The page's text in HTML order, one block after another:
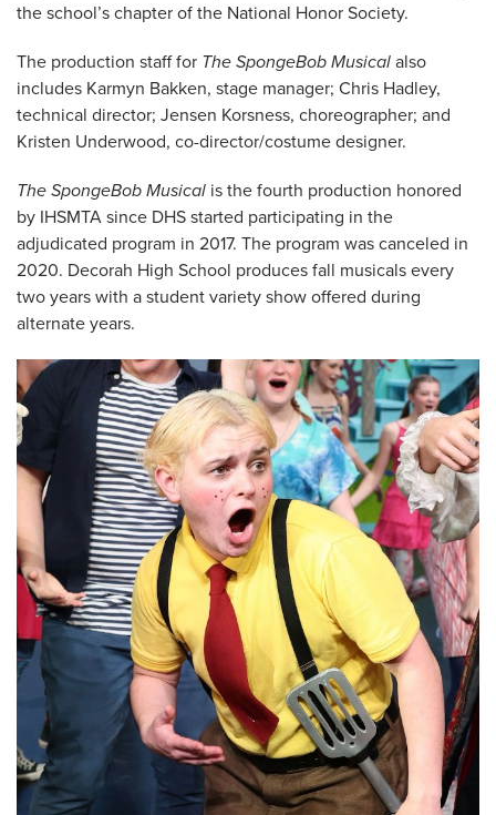
the school’s chapter of the National Honor Society.
The production staff for The SpongeBob Musical also
includes Karmyn Bakken, stage manager; Chris Hadley,
technical director; Jensen Korsness, choreographer; and
Kristen Underwood, co-director/costume designer.
The SpongeBob Musical is the fourth production honored
by IHSMTA since DHS started participating in the
adjudicated program in 2017. The program was canceled in
2020. Decorah High School produces fall musicals every
two years with a student variety show offered during
alternate years.